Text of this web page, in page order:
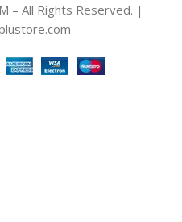
– All Rights Reserved. |